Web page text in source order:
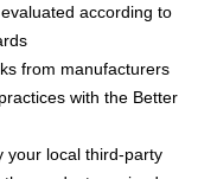
according to
from manufacturers
with the Better
your local third-party